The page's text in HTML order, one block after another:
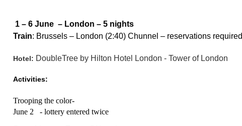
1 – 6 June – London – 5 nights
Train: Brussels – London (2:40) Chunnel – reservations required
Hotel: DoubleTree by Hilton Hotel London - Tower of London
Activities:
Trooping the color-
June 2 - lottery entered twice